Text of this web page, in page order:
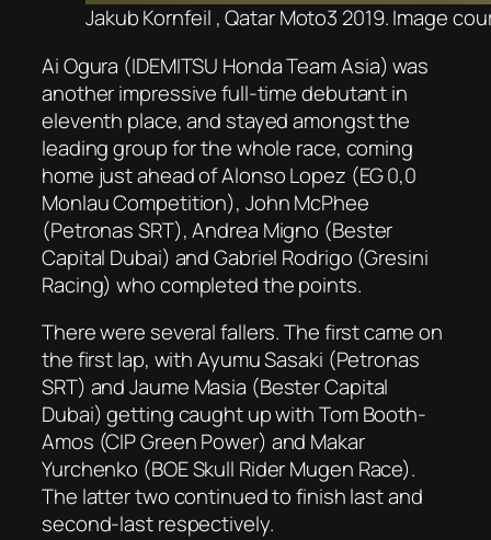
Jakub Kornfeil , Qatar Moto3 2019. Image
Ai Ogura (IDEMITSU Honda Team Asia) was
another impressive full-time debutant in
eleventh place, and stayed amongst the
leading group for the whole race, coming
home just ahead of Alonso Lopez (EG 0,0
Monlau Competition), John McPhee
(Petronas SRT), Andrea Migno (Bester
Capital Dubai) and Gabriel Rodrigo (Gresini
Racing) who completed the points.
There were several fallers. The first came on
the first lap, with Ayumu Sasaki (Petronas
SRT) and Jaume Masia (Bester Capital
Dubai) getting caught up with Tom Booth-
Amos (CIP Green Power) and Makar
Yurchenko (BOE Skull Rider Mugen Race).
The latter two continued to finish last and
second-last respectively.